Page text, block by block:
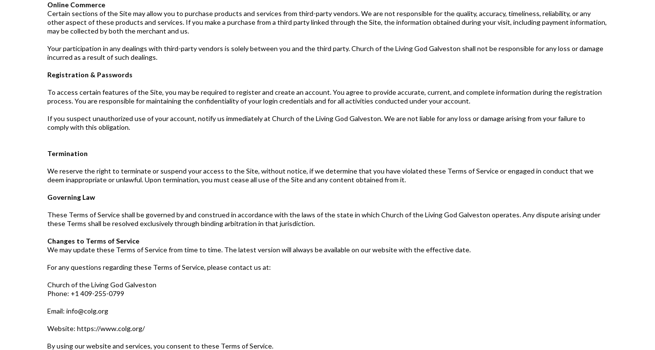
Online Commerce
Certain sections of the Site may allow you to purchase products and services from third-party vendors. We are not responsible for the quality, accuracy, timeliness, reliability, or any
other aspect of these products and services. If you make a purchase from a third party linked through the Site, the information obtained during your visit, including payment information,
may be collected by both the merchant and us.
Your participation in any dealings with third-party vendors is solely between you and the third party. Church of the Living God Galveston shall not be responsible for any loss or damage
incurred as a result of such dealings.
Registration & Passwords
To access certain features of the Site, you may be required to register and create an account. You agree to provide accurate, current, and complete information during the registration
process. You are responsible for maintaining the confidentiality of your login credentials and for all activities conducted under your account.
If you suspect unauthorized use of your account, notify us immediately at Church of the Living God Galveston. We are not liable for any loss or damage arising from your failure to
comply with this obligation.
Termination
We reserve the right to terminate or suspend your access to the Site, without notice, if we determine that you have violated these Terms of Service or engaged in conduct that we
deem inappropriate or unlawful. Upon termination, you must cease all use of the Site and any content obtained from it.
Governing Law
These Terms of Service shall be governed by and construed in accordance with the laws of the state in which Church of the Living God Galveston operates. Any dispute arising under
these Terms shall be resolved exclusively through binding arbitration in that jurisdiction.
Changes to Terms of Service
We may update these Terms of Service from time to time. The latest version will always be available on our website with the effective date.
For any questions regarding these Terms of Service, please contact us at:
Church of the Living God Galveston
Phone: +1 409-255-0799
Email: info@colg.org
Website: https://www.colg.org/
By using our website and services, you consent to these Terms of Service.